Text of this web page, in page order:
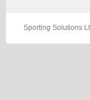
Sporting Solutions